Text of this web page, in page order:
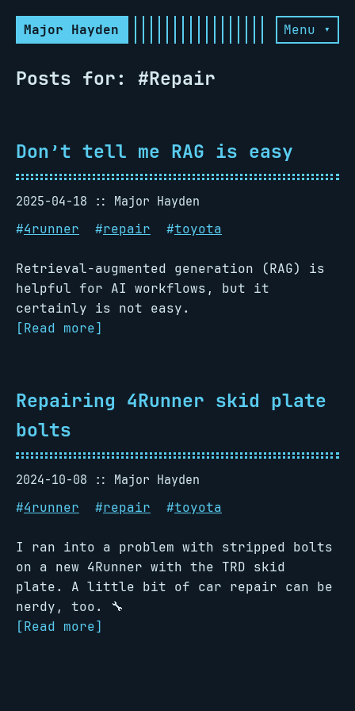
Major Hayden Menu ▾
Posts for: #Repair
Don’t tell me RAG is easy
2025-04-18
Major Hayden
#4runner #repair #toyota
Retrieval-augmented generation (RAG) is
helpful for AI workflows, but it
certainly is not easy.
[Read more]
Repairing 4Runner skid plate
bolts
2024-10-08
Major Hayden
#4runner #repair #toyota
I ran into a problem with stripped bolts
on a new 4Runner with the TRD skid
plate. A little bit of car repair can be
nerdy, too. 🔧
[Read more]